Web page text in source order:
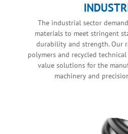
The industrial sector
materials to meet stringent
durability and strength. Our
polymers and recycled
value solutions for the
machinery and